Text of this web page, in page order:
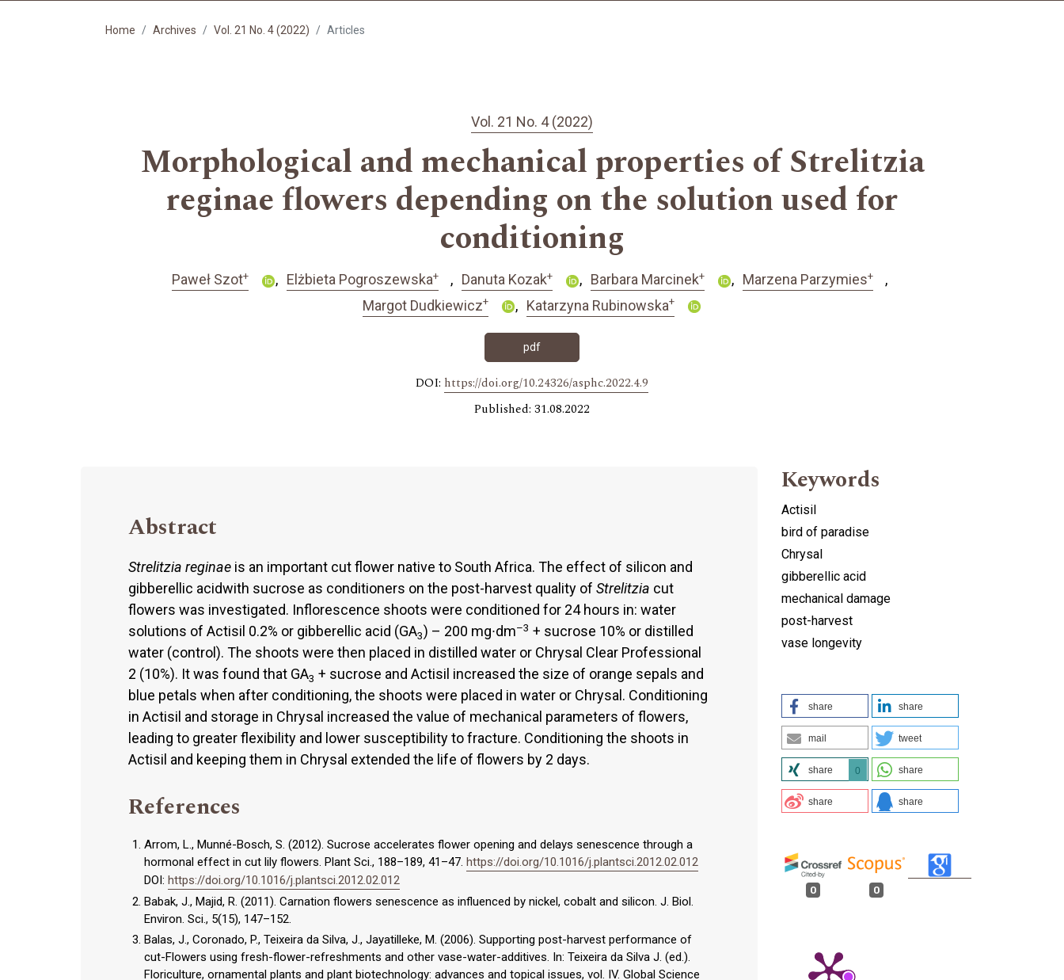
Home Archives Vol. 21 No. 4 (2022) Articles
Vol. 21 No. 4 (2022)
Morphological and mechanical properties of Strelitzia
reginae flowers depending on the solution used for
conditioning
Paweł Szot+ Elżbieta Pogroszewska+ Danuta Kozak+ Barbara Marcinek+ Marzena Parzymies+
Margot Dudkiewicz+ Katarzyna Rubinowska+
pdf
DOI: https://doi.org/10.24326/asphc.2022.4.9
Published: 31.08.2022
Abstract
Strelitzia reginae is an important cut flower native to South Africa. The effect of silicon and
gibberellic acidwith sucrose as conditioners on the post-harvest quality of Strelitzia cut
flowers was investigated. Inflorescence shoots were conditioned for 24 hours in: water
solutions of Actisil 0.2% or gibberellic acid (GA3) – 200 mg∙dm–3 + sucrose 10% or distilled
water (control). The shoots were then placed in distilled water or Chrysal Clear Professional
2 (10%). It was found that GA3 + sucrose and Actisil increased the size of orange sepals and
blue petals when after conditioning, the shoots were placed in water or Chrysal. Conditioning
in Actisil and storage in Chrysal increased the value of mechanical parameters of flowers,
leading to greater flexibility and lower susceptibility to fracture. Conditioning the shoots in
Actisil and keeping them in Chrysal extended the life of flowers by 2 days.
References
Arrom, L., Munné-Bosch, S. (2012). Sucrose accelerates flower opening and delays senescence through a
hormonal effect in cut lily flowers. Plant Sci., 188–189, 41–47. https://doi.org/10.1016/j.plantsci.2012.02.012
DOI: https://doi.org/10.1016/j.plantsci.2012.02.012
Babak, J., Majid, R. (2011). Carnation flowers senescence as influenced by nickel, cobalt and silicon. J. Biol.
Environ. Sci., 5(15), 147–152.
Balas, J., Coronado, P., Teixeira da Silva, J., Jayatilleke, M. (2006). Supporting post-harvest performance of
cut-Flowers using fresh-flower-refreshments and other vase-water-additives. In: Teixeira da Silva J. (ed.).
Floriculture, ornamental plants and plant biotechnology: advances and topical issues, vol. IV. Global Science
Keywords
Actisil
bird of paradise
Chrysal
gibberellic acid
mechanical damage
post-harvest
vase longevity
share share
mail tweet
share 0 share
share share
0 0